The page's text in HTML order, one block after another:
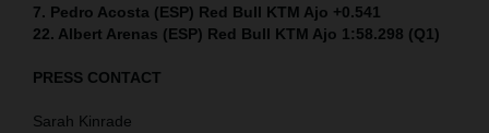
7. Pedro Acosta (ESP) Red Bull KTM Ajo +0.541
22. Albert Arenas (ESP) Red Bull KTM Ajo 1:58.298 (Q1)
PRESS CONTACT
Sarah Kinrade